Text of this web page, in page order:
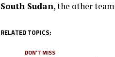
South Sudan, the other
RELATED TOPICS:
DON'T MISS